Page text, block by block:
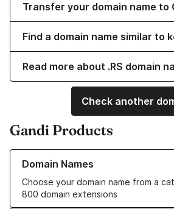
Transfer your domain name to
Find a domain name similar to
Read more about .RS domain
Check another
Gandi Products
Domain Names
Choose your domain name from a
800 domain extensions
Learn more about our Domain Names